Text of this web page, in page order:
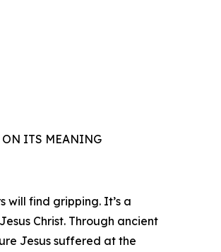
ITS MEANING
find gripping. It’s a
Christ. Through ancient
Jesus suffered at the